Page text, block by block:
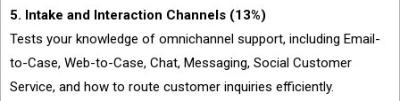
5. Intake and Interaction Channels (13%)
Tests your knowledge of omnichannel support, including Email-
to-Case, Web-to-Case, Chat, Messaging, Social Customer
Service, and how to route customer inquiries efficiently.